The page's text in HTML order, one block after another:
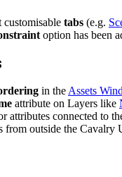
tabs (e.g.
option has been
in the Assets
attribute on Layers like
attributes connected to
from outside the Cavalry